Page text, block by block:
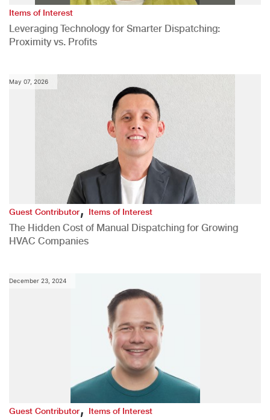
Items of Interest
Leveraging Technology for Smarter Dispatching:
Proximity vs. Profits
May 07, 2026
Guest Contributor,Items of Interest
The Hidden Cost of Manual Dispatching for Growing
HVAC Companies
December 23, 2024
Guest Contributor,Items of Interest